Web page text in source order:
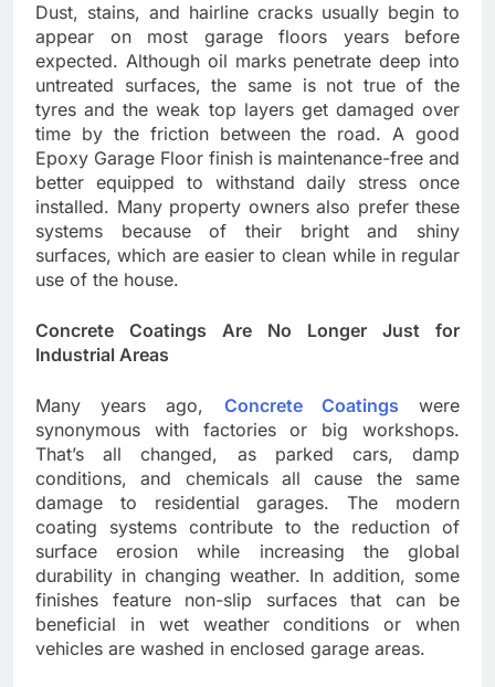
Dust, stains, and hairline cracks usually begin to
appear on most garage floors years before
expected. Although oil marks penetrate deep into
untreated surfaces, the same is not true of the
tyres and the weak top layers get damaged over
time by the friction between the road. A good
Epoxy Garage Floor finish is maintenance-free and
better equipped to withstand daily stress once
installed. Many property owners also prefer these
systems because of their bright and shiny
surfaces, which are easier to clean while in regular
use of the house.
Concrete Coatings Are No Longer Just for
Industrial Areas
Many years ago, Concrete Coatings were
synonymous with factories or big workshops.
That’s all changed, as parked cars, damp
conditions, and chemicals all cause the same
damage to residential garages. The modern
coating systems contribute to the reduction of
surface erosion while increasing the global
durability in changing weather. In addition, some
finishes feature non-slip surfaces that can be
beneficial in wet weather conditions or when
vehicles are washed in enclosed garage areas.